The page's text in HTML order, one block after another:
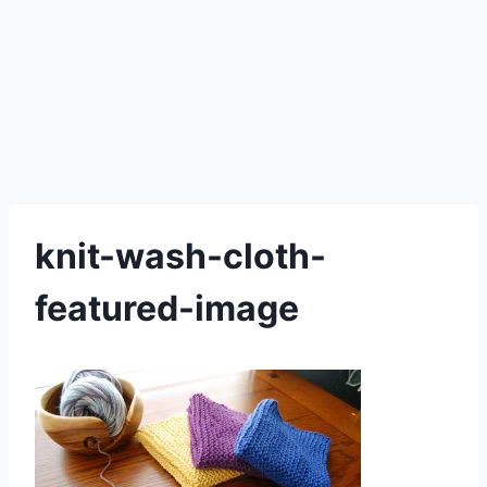
knit-wash-cloth-
featured-image